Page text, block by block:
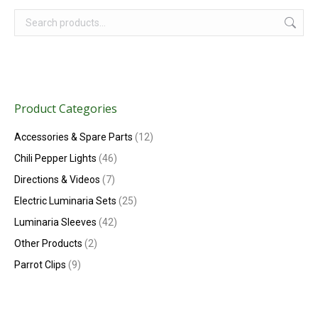
Product Categories
Accessories & Spare Parts (12)
Chili Pepper Lights (46)
Directions & Videos (7)
Electric Luminaria Sets (25)
Luminaria Sleeves (42)
Other Products (2)
Parrot Clips (9)